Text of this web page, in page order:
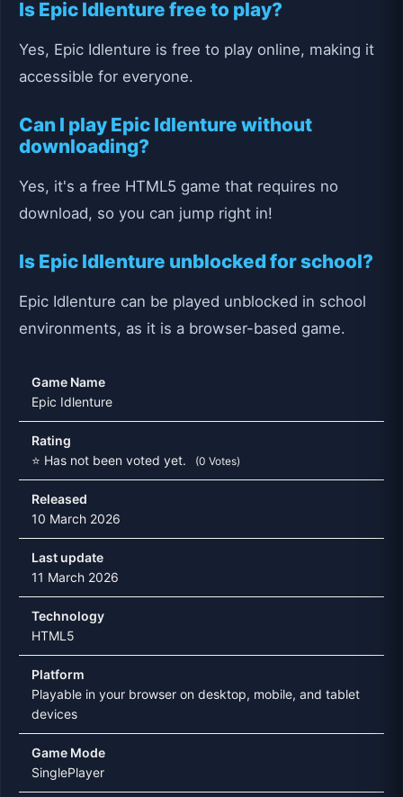
Is Epic Idlenture free to play?
Yes, Epic Idlenture is free to play online, making it
accessible for everyone.
Can I play Epic Idlenture without
downloading?
Yes, it's a free HTML5 game that requires no
download, so you can jump right in!
Is Epic Idlenture unblocked for school?
Epic Idlenture can be played unblocked in school
environments, as it is a browser-based game.
Game Name
Epic Idlenture
Rating
⭐ Has not been voted yet.
(0 Votes)
Released
10 March 2026
Last update
11 March 2026
Technology
HTML5
Platform
Playable in your browser on desktop, mobile, and tablet
devices
Game Mode
SinglePlayer